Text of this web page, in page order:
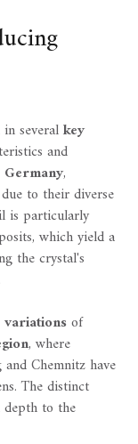
severalkey
and
Germany,
to their diverse
is particularly
which yield a
the crystal's
of
, where
Chemnitz have
The distinct
depth to the